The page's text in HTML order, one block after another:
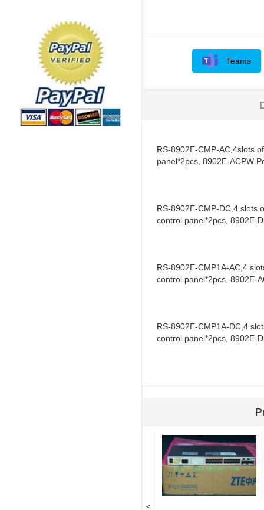
Teams
RS-8902E-CMP-AC,4slots
panel*2pcs, 8902E-ACPW
RS-8902E-CMP-DC,4 slots
control panel*2pcs, 8902E-
RS-8902E-CMP1A-AC,4
control panel*2pcs, 8902E-
RS-8902E-CMP1A-DC,4
control panel*2pcs, 8902E-
<